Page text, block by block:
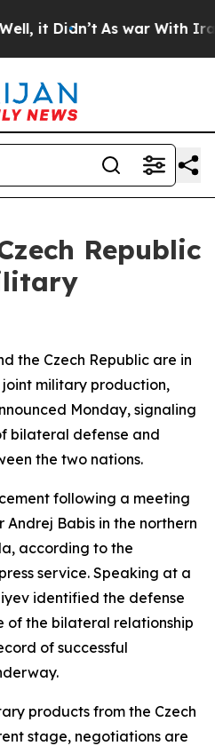
it Didn’t As war With Iran
Republic
the Czech Republic are in
military production,
Monday, signaling
bilateral defense and
the two nations.
following a meeting
Andrej Babis in the northern
according to the
service. Speaking at a
identified the defense
of the bilateral relationship
of successful
products from the Czech
stage, negotiations are